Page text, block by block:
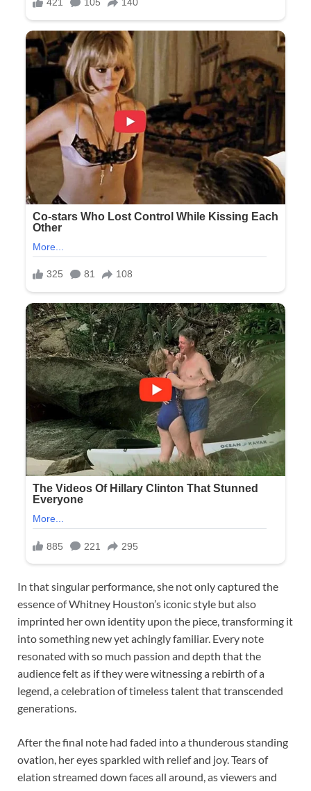
In that singular performance, she not only captured the
essence of Whitney Houston’s iconic style but also
imprinted her own identity upon the piece, transforming it
into something new yet achingly familiar. Every note
resonated with so much passion and depth that the
audience felt as if they were witnessing a rebirth of a
legend, a celebration of timeless talent that transcended
generations.
After the final note had faded into a thunderous standing
ovation, her eyes sparkled with relief and joy. Tears of
elation streamed down faces all around, as viewers and